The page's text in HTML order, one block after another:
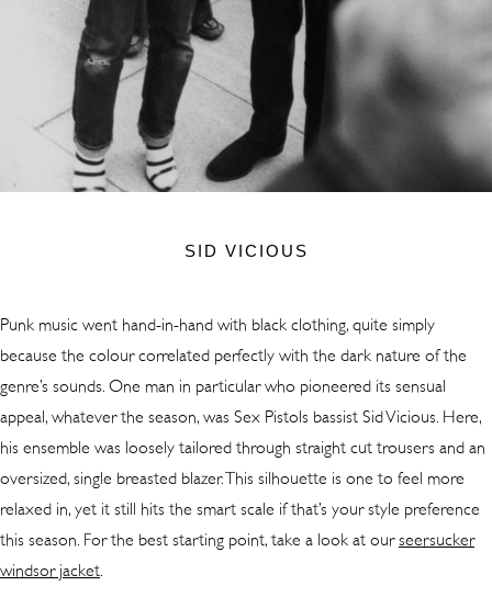
SID VICIOUS
Punk music went hand-in-hand with black clothing, quite simply
because the colour correlated perfectly with the dark nature of the
genre’s sounds. One man in particular who pioneered its sensual
appeal, whatever the season, was Sex Pistols bassist Sid Vicious. Here,
his ensemble was loosely tailored through straight cut trousers and an
oversized, single breasted blazer. This silhouette is one to feel more
relaxed in, yet it still hits the smart scale if that’s your style preference
this season. For the best starting point, take a look at ourseersucker
windsor jacket.